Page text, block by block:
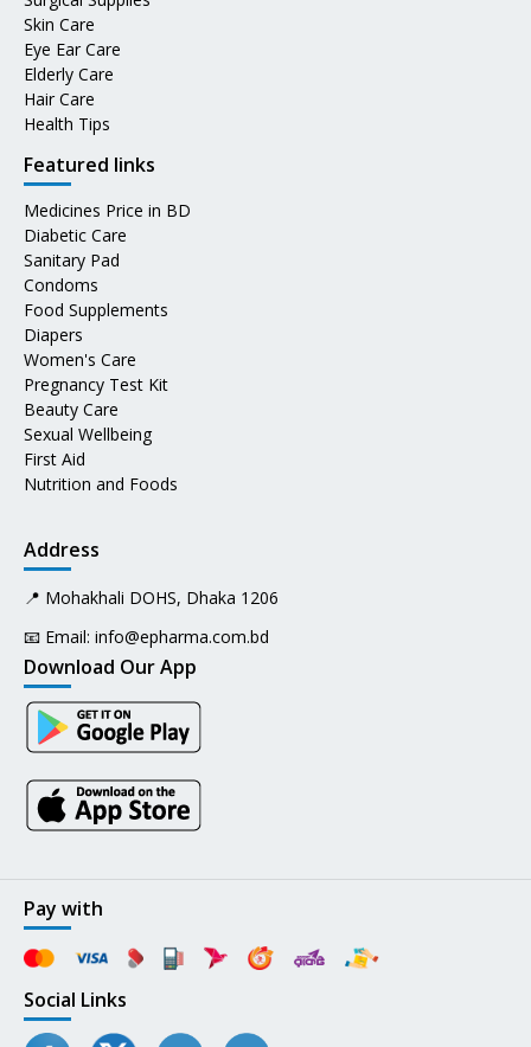
Skin Care
Eye Ear Care
Elderly Care
Hair Care
Health Tips
Featured links
Medicines Price in BD
Diabetic Care
Sanitary Pad
Condoms
Food Supplements
Diapers
Women's Care
Pregnancy Test Kit
Beauty Care
Sexual Wellbeing
First Aid
Nutrition and Foods
Address
📍 Mohakhali DOHS, Dhaka 1206
📧 Email: info@epharma.com.bd
Download Our App
Pay with
Social Links